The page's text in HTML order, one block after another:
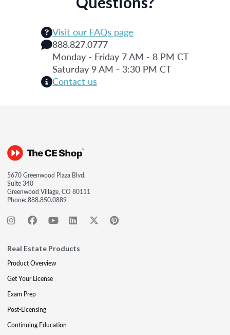
Visit our FAQs page
888.827.0777
Monday - Friday 7 AM - 8 PM CT
Saturday 9 AM - 3:30 PM CT
Contact us
5670 Greenwood Plaza Blvd.
Suite 340
Greenwood Village, CO 80111
Phone:888.850.0889
Real Estate Products
Product Overview
Get Your License
Exam Prep
Post-Licensing
Continuing Education